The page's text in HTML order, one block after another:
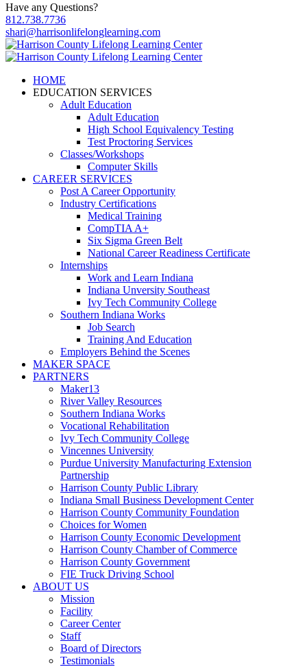
Have any Questions?
812.738.7736
shari@harrisonlifelonglearning.com
HOME
EDUCATION SERVICES
Adult Education
Adult Education
High School Equivalency Testing
Test Proctoring Services
Classes/Workshops
Computer Skills
CAREER SERVICES
Post A Career Opportunity
Industry Certifications
Medical Training
CompTIA A+
Six Sigma Green Belt
National Career Readiness Certificate
Internships
Work and Learn Indiana
Indiana Unversity Southeast
Ivy Tech Community College
Southern Indiana Works
Job Search
Training And Education
Employers Behind the Scenes
MAKER SPACE
PARTNERS
Maker13
River Valley Resources
Southern Indiana Works
Vocational Rehabilitation
Ivy Tech Community College
Vincennes University
Purdue University Manufacturing Extension
Partnership
Harrison County Public Library
Indiana Small Business Development Center
Harrison County Community Foundation
Choices for Women
Harrison County Economic Development
Harrison County Chamber of Commerce
Harrison County Government
FIE Truck Driving School
ABOUT US
Mission
Facility
Career Center
Staff
Board of Directors
Testimonials